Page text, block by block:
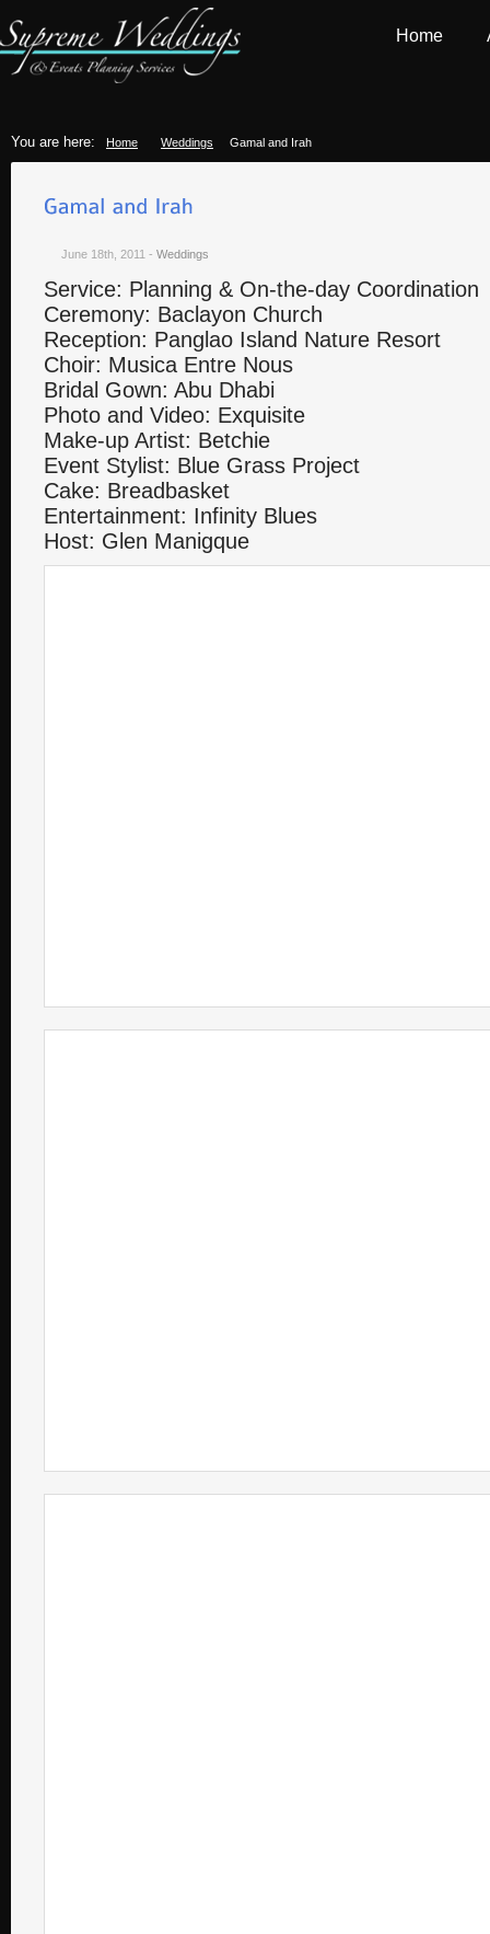
Home
You are here: Home Weddings Gamal and Irah
June 18th, 2011 - Weddings
Service: Planning & On-the-day Coordination
Ceremony: Baclayon Church
Reception: Panglao Island Nature Resort
Choir: Musica Entre Nous
Bridal Gown: Abu Dhabi
Photo and Video: Exquisite
Make-up Artist: Betchie
Event Stylist: Blue Grass Project
Cake: Breadbasket
Entertainment: Infinity Blues
Host: Glen Manigque